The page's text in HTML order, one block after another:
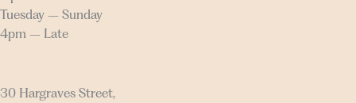
Tuesday – Sunday
4pm – Late
30 Hargraves Street,